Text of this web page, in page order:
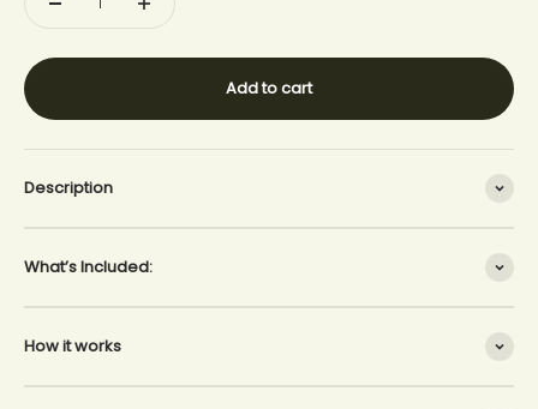
Add to cart
Description
What’s Included:
How it works